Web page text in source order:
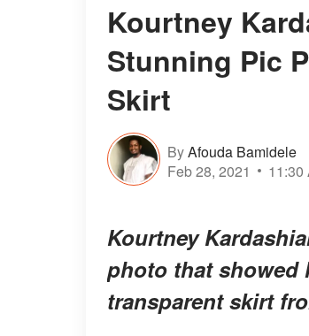
Kourtney
Stunning Pic
Skirt
ByAfouda Bamidele
Feb 28, 2021
11:30
Kourtney
photo that
transparent skirt